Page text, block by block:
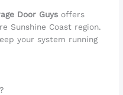
Door Guys offers
Sunshine Coast region.
your system running